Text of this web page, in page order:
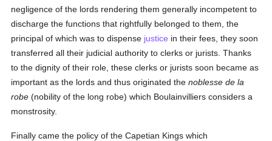
negligence of the lords rendering them generally incompetent to
discharge the functions that rightfully belonged to them, the
principal of which was to dispense justice in their fees, they soon
transferred all their judicial authority to clerks or jurists. Thanks
to the dignity of their role, these clerks or jurists soon became as
important as the lords and thus originated thenoblesse de la
robe (nobility of the long robe) which Boulainvilliers considers a
monstrosity.
Finally came the policy of the Capetian Kings which